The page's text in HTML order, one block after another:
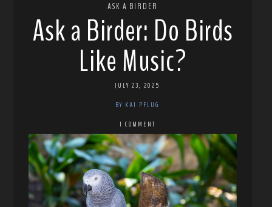
ASK A BIRDER
Ask a Birder: Do Birds
Like Music?
JULY 23, 2025
BY KAI PFLUG
1 COMMENT